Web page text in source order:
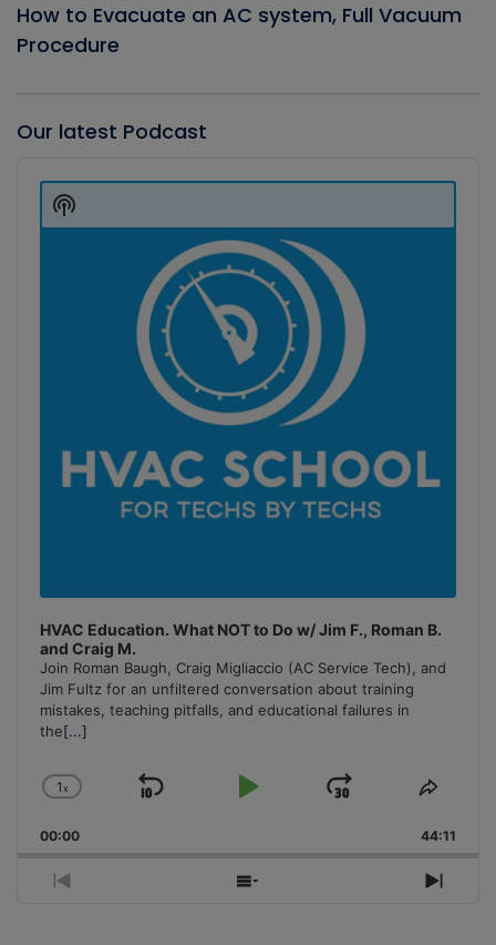
How to Evacuate an AC system, Full Vacuum
Procedure
Our latest Podcast
Player
HVAC Education. What NOT to Do w/ Jim F., Roman B.
and Craig M.
Join Roman Baugh, Craig Migliaccio (AC Service Tech), and
Jim Fultz for an unfiltered conversation about training
mistakes, teaching pitfalls, and educational failures in
the[...]
Change
Rate
1x
Skip
Play
Jump
Forward
Share
00:00 44:11
Previous
Show
Next
Show
Podcast